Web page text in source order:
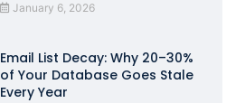
January 6, 2026
Email List Decay: Why 20–30%
of Your Database Goes Stale
Every Year